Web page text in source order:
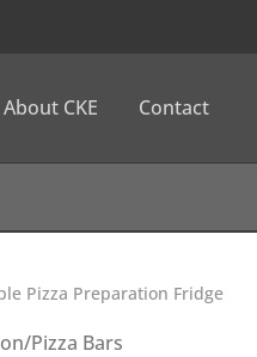
About CKE Contact
Pizza Preparation Fridge
Pizza Bars